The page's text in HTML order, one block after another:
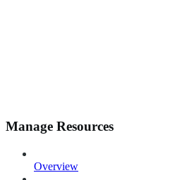
Manage Resources
Overview